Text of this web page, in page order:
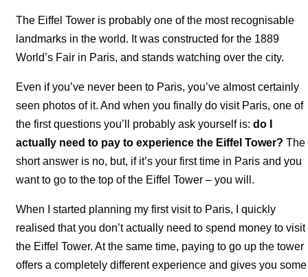
The Eiffel Tower is probably one of the most recognisable
landmarks in the world. It was constructed for the 1889
World’s Fair in Paris, and stands watching over the city.
Even if you’ve never been to Paris, you’ve almost certainly
seen photos of it. And when you finally do visit Paris, one of
the first questions you’ll probably ask yourself is: do I
actually need to pay to experience the Eiffel Tower? The
short answer is no, but, if it’s your first time in Paris and you
want to go to the top of the Eiffel Tower – you will.
When I started planning my first visit to Paris, I quickly
realised that you don’t actually need to spend money to visit
the Eiffel Tower. At the same time, paying to go up the tower
offers a completely different experience and gives you some